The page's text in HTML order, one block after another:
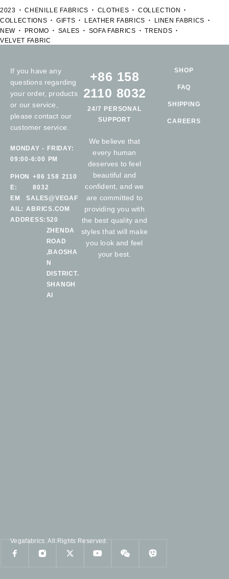
2023 CHENILLE FABRICS CLOTHES
COLLECTION
COLLECTIONS
GIFTS LEATHER FABRICS
LINEN FABRICS
NEW
PROMO SALES SOFA FABRICS
TRENDS
VELVET FABRIC
If you have any
questions regarding
your order, products
or our service,
please contact our
customer service.
MONDAY - FRIDAY:
09:00-6:00 PM
PHON
E:
+86 158 2110
8032
EM
AIL:
SALES@VEGAF
ABRICS.COM
ADDRESS: 520
ZHENDA
ROAD
,BAOSHA
N
DISTRICT.
SHANGH
AI
+86 158
2110 8032
24/7 PERSONAL
SUPPORT
We believe that
every human
deserves to feel
beautiful and
confident, and we
are committed to
providing you with
the best quality and
styles that will make
you look and feel
your best.
SHOP
FAQ
SHIPPING
CAREERS
Vegafabrics. All Rights Reserved.